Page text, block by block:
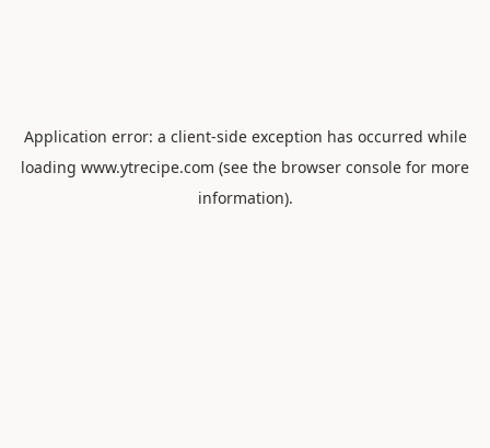
Application error: a client-side exception has occurred while
loading www.ytrecipe.com (see the browser console for more
information).